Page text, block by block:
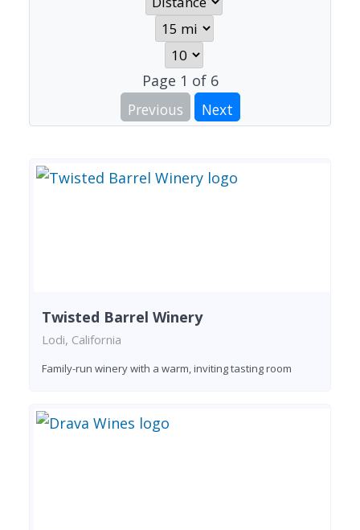
Page 1 of 6
Previous
Next
Twisted Barrel Winery
Lodi, California
Family-run winery with a warm, inviting tasting room